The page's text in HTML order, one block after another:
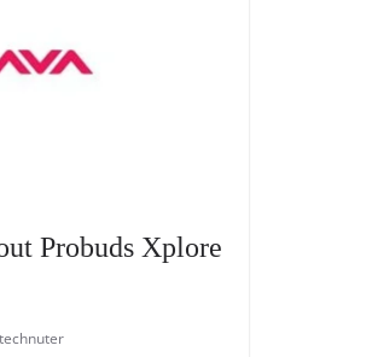
Probuds Xplore
technuter